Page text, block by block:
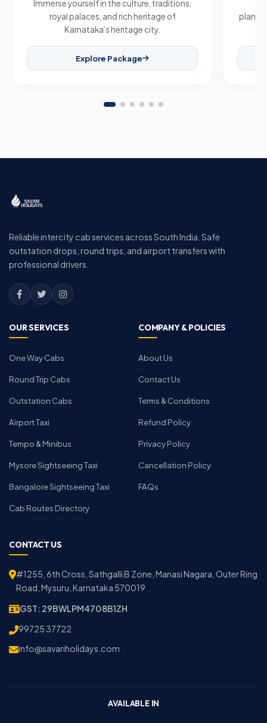
Immerse yourself in the culture, traditions,
royal palaces, and rich heritage of
Karnataka’s heritage city.
Explore Package
Reliable intercity cab services across South India. Safe
outstation drops, round trips, and airport transfers with
professional drivers.
OUR SERVICES
One Way Cabs
Round Trip Cabs
Outstation Cabs
Airport Taxi
Tempo & Minibus
Mysore Sightseeing Taxi
Bangalore Sightseeing Taxi
Cab Routes Directory
COMPANY & POLICIES
About Us
Contact Us
Terms & Conditions
Refund Policy
Privacy Policy
Cancellation Policy
FAQs
CONTACT US
#1255, 6th Cross, Sathgalli B Zone, Manasi Nagara, Outer Ring
Road, Mysuru, Karnataka 570019
GST: 29BWLPM4708B1ZH
99725 37722
info@savariholidays.com
AVAILABLE IN